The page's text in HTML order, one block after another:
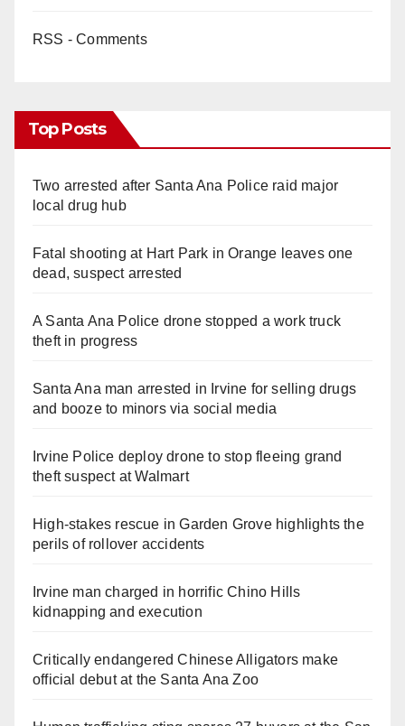
RSS - Comments
Top Posts
Two arrested after Santa Ana Police raid major
local drug hub
Fatal shooting at Hart Park in Orange leaves one
dead, suspect arrested
A Santa Ana Police drone stopped a work truck
theft in progress
Santa Ana man arrested in Irvine for selling drugs
and booze to minors via social media
Irvine Police deploy drone to stop fleeing grand
theft suspect at Walmart
High-stakes rescue in Garden Grove highlights the
perils of rollover accidents
Irvine man charged in horrific Chino Hills
kidnapping and execution
Critically endangered Chinese Alligators make
official debut at the Santa Ana Zoo